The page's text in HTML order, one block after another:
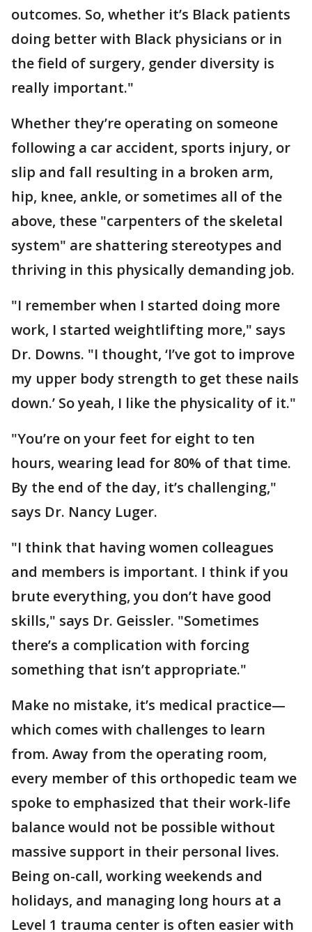
outcomes. So, whether it’s Black patients
doing better with Black physicians or in
the field of surgery, gender diversity is
really important."
Whether they’re operating on someone
following a car accident, sports injury, or
slip and fall resulting in a broken arm,
hip, knee, ankle, or sometimes all of the
above, these "carpenters of the skeletal
system" are shattering stereotypes and
thriving in this physically demanding job.
"I remember when I started doing more
work, I started weightlifting more," says
Dr. Downs. "I thought, ‘I’ve got to improve
my upper body strength to get these nails
down.’ So yeah, I like the physicality of it."
"You’re on your feet for eight to ten
hours, wearing lead for 80% of that time.
By the end of the day, it’s challenging,"
says Dr. Nancy Luger.
"I think that having women colleagues
and members is important. I think if you
brute everything, you don’t have good
skills," says Dr. Geissler. "Sometimes
there’s a complication with forcing
something that isn’t appropriate."
Make no mistake, it’s medical practice—
which comes with challenges to learn
from. Away from the operating room,
every member of this orthopedic team we
spoke to emphasized that their work-life
balance would not be possible without
massive support in their personal lives.
Being on-call, working weekends and
holidays, and managing long hours at a
Level 1 trauma center is often easier with